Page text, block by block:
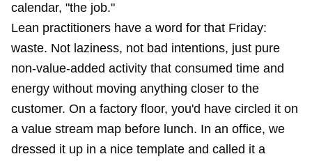
calendar, "the job."
Lean practitioners have a word for that Friday:
waste. Not laziness, not bad intentions, just pure
non-value-added activity that consumed time and
energy without moving anything closer to the
customer. On a factory floor, you'd have circled it on
a value stream map before lunch. In an office, we
dressed it up in a nice template and called it a